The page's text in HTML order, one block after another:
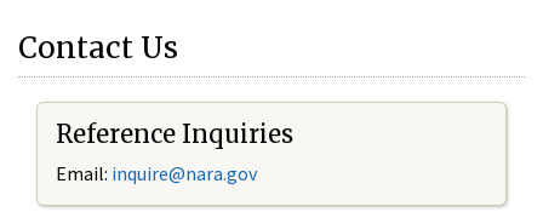
Contact Us
Reference Inquiries
Email: inquire@nara.gov